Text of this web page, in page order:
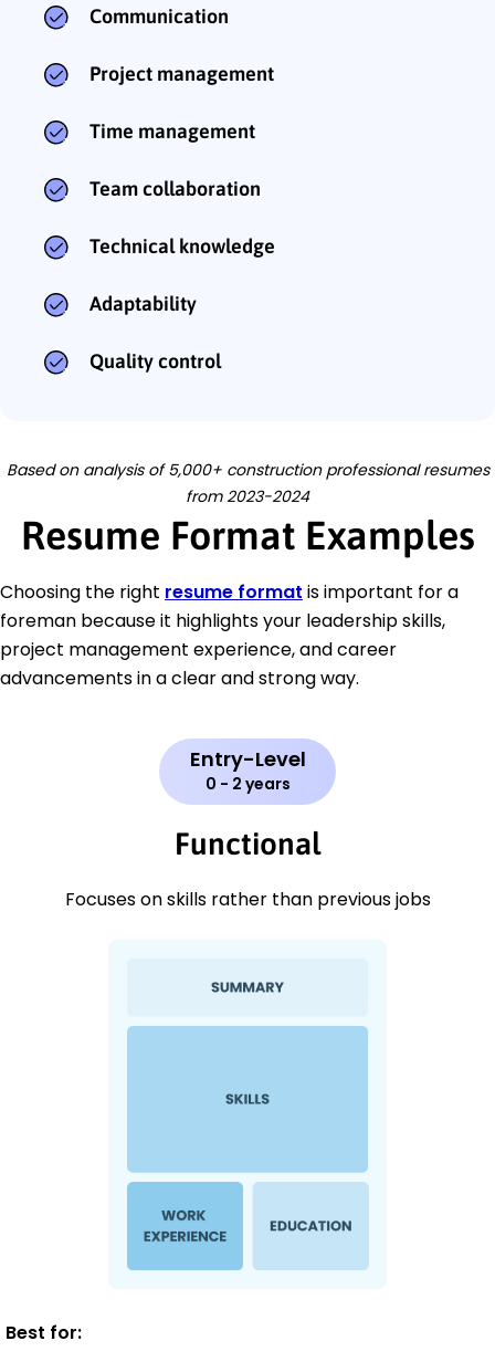
Communication
Project management
Time management
Team collaboration
Technical knowledge
Adaptability
Quality control
Based on analysis of 5,000+ construction professional resumes
from 2023-2024
Resume Format Examples
Choosing the right resume format is important for a
foreman because it highlights your leadership skills,
project management experience, and career
advancements in a clear and strong way.
Entry-Level
0 - 2 years
Functional
Focuses on skills rather than previous jobs
Best for: